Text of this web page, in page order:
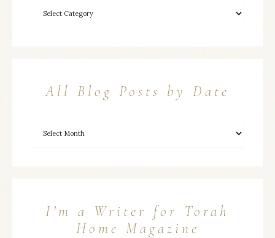
All Blog Posts by Date
I’m a Writer for Torah
Home Magazine